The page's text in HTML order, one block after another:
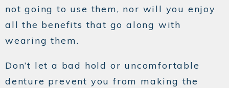
not going to use them, nor will you enjoy
all the benefits that go along with
wearing them.
Don’t let a bad hold or uncomfortable
denture prevent you from making the